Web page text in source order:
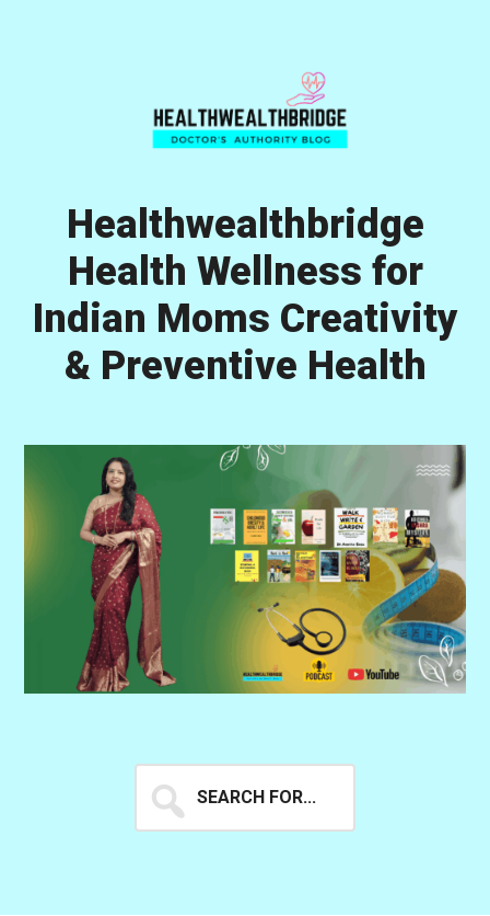
Healthwealthbridge
Health Wellness for
Indian Moms Creativity
& Preventive Health
for...